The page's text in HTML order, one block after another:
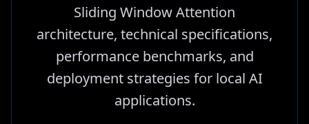
Sliding Window Attention
architecture, technical specifications,
performance benchmarks, and
deployment strategies for local AI
applications.